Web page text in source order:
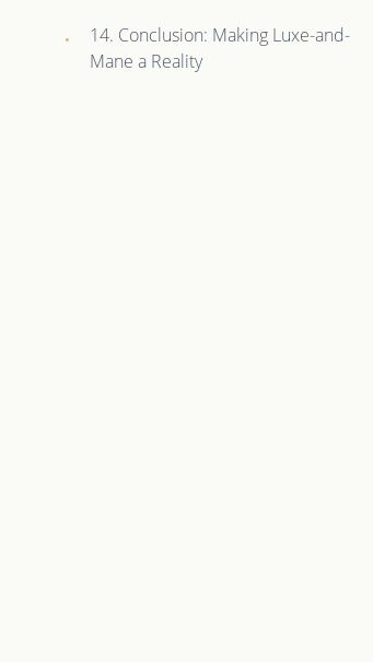
14. Conclusion: Making Luxe-and-
Mane a Reality